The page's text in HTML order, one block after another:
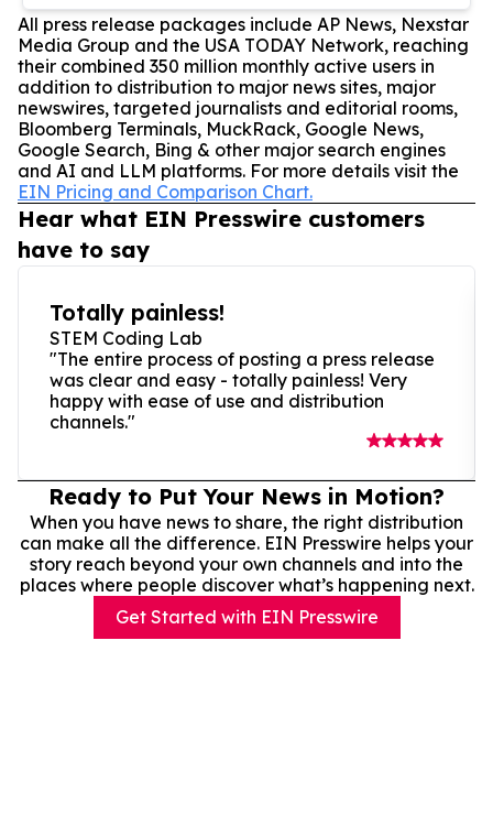
All press release packages include AP News, Nexstar
Media Group and the USA TODAY Network, reaching
their combined 350 million monthly active users in
addition to distribution to major news sites, major
newswires, targeted journalists and editorial rooms,
Bloomberg Terminals, MuckRack, Google News,
Google Search, Bing & other major search engines
and AI and LLM platforms. For more details visit the
EIN Pricing and Comparison Chart.
Hear what EIN Presswire customers
have to say
Totally painless!
STEM Coding Lab
"The entire process of posting a press release
was clear and easy - totally painless! Very
happy with ease of use and distribution
channels."
Ready to Put Your News in Motion?
When you have news to share, the right distribution
can make all the difference. EIN Presswire helps your
story reach beyond your own channels and into the
places where people discover what’s happening next.
Get Started with EIN Presswire